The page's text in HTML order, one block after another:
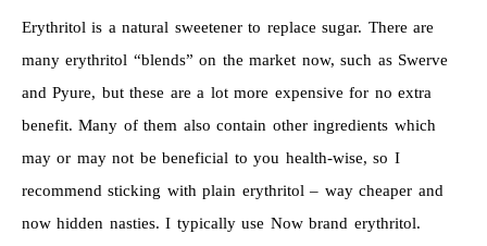
Erythritol is a natural sweetener to replace sugar. There are
many erythritol “blends” on the market now, such as Swerve
and Pyure, but these are a lot more expensive for no extra
benefit. Many of them also contain other ingredients which
may or may not be beneficial to you health-wise, so I
recommend sticking with plain erythritol – way cheaper and
now hidden nasties. I typically use Now brand erythritol.